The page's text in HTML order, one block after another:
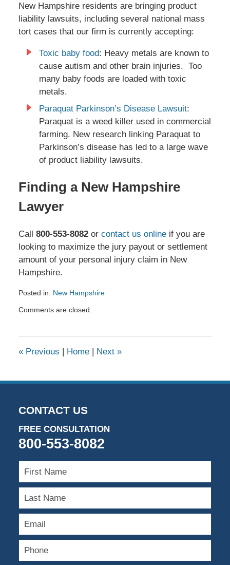
New Hampshire residents are bringing product
liability lawsuits, including several national mass
tort cases that our firm is currently accepting:
Toxic baby food: Heavy metals are known to
cause autism and other brain injuries. Too
many baby foods are loaded with toxic
metals.
Paraquat Parkinson’s Disease Lawsuit:
Paraquat is a weed killer used in commercial
farming. New research linking Paraquat to
Parkinson’s disease has led to a large wave
of product liability lawsuits.
Finding a New Hampshire
Lawyer
Call 800-553-8082or contact us onlineif you are
looking to maximize the jury payout or settlement
amount of your personal injury claim in New
Hampshire.
Posted in: New Hampshire
May
pm
Comments are closed.
«Previous Home Next »
CONTACT US
FREE CONSULTATION
800-553-8082
First
Last
Email
Phone